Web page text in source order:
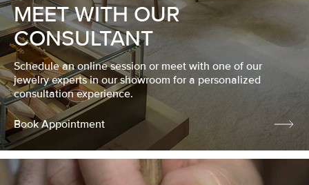
MEET WITH OUR
CONSULTANT
Schedule an online session or meet with one of our
jewelry experts in our showroom for a personalized
consultation experience.
Book Appointment